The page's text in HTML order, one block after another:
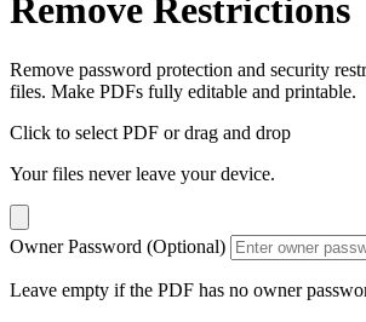
Remove Restrictions
Remove password protection and security
files. Make PDFs fully editable and printable.
Click to select PDF or drag and drop
Your files never leave your device.
Owner Password (Optional)
Leave empty if the PDF has no owner